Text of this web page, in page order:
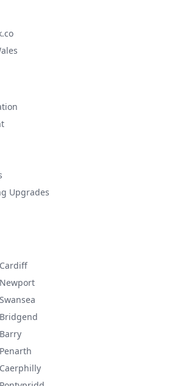
Upgrades
Cardiff
Newport
Swansea
Bridgend
Barry
Penarth
Caerphilly